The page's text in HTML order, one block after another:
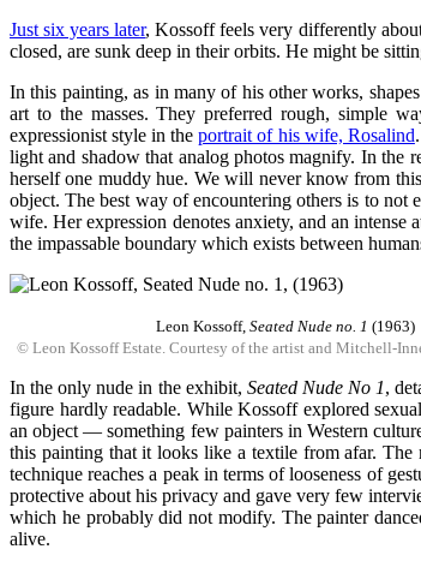
Just six years later, Kossoff feels very differently
closed, are sunk deep in their orbits. He might be
In this painting, as in many of his other works,
art to the masses. They preferred rough, simple
expressionist style in theportrait of his wife, Rosalind
light and shadow that analog photos magnify. In the
herself one muddy hue. We will never know from
object. The best way of encountering others is to not
wife. Her expression denotes anxiety, and an intense
the impassable boundary which exists between
Leon Kossoff, Seated Nude no. 1 (1963)
© Leon Kossoff Estate. Courtesy of the artist and Mitchell-
In the only nude in the exhibit, Seated Nude No 1,
figure hardly readable. While Kossoff explored
an object — something few painters in Western
this painting that it looks like a textile from afar. The
technique reaches a peak in terms of looseness of
protective about his privacy and gave very few
which he probably did not modify. The painter
alive.